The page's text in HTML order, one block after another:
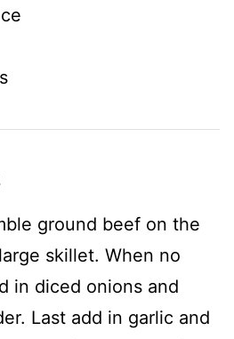
ground beef on the
skillet. When no
in diced onions and
Last add in garlic and